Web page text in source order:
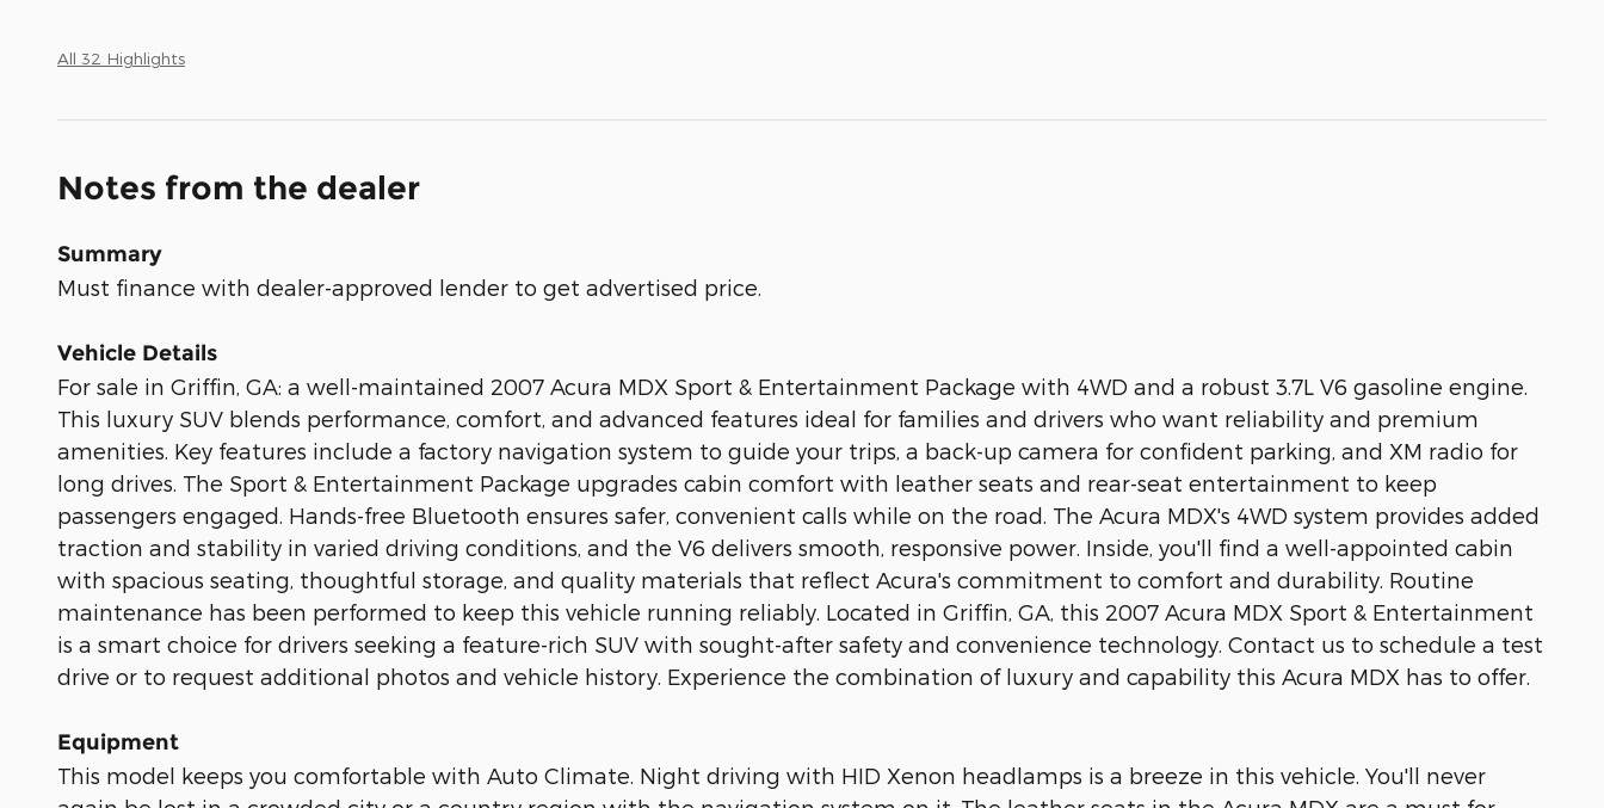
All 32 Highlights
Notes from the dealer
Summary
Must finance with dealer-approved lender to get advertised price.
Vehicle Details
For sale in Griffin, GA: a well-maintained 2007 Acura MDX Sport & Entertainment Package with 4WD and a robust 3.7L V6 gasoline engine.
This luxury SUV blends performance, comfort, and advanced features ideal for families and drivers who want reliability and premium
amenities. Key features include a factory navigation system to guide your trips, a back-up camera for confident parking, and XM radio for
long drives. The Sport & Entertainment Package upgrades cabin comfort with leather seats and rear-seat entertainment to keep
passengers engaged. Hands-free Bluetooth ensures safer, convenient calls while on the road. The Acura MDX's 4WD system provides added
traction and stability in varied driving conditions, and the V6 delivers smooth, responsive power. Inside, you'll find a well-appointed cabin
with spacious seating, thoughtful storage, and quality materials that reflect Acura's commitment to comfort and durability. Routine
maintenance has been performed to keep this vehicle running reliably. Located in Griffin, GA, this 2007 Acura MDX Sport & Entertainment
is a smart choice for drivers seeking a feature-rich SUV with sought-after safety and convenience technology. Contact us to schedule a test
drive or to request additional photos and vehicle history. Experience the combination of luxury and capability this Acura MDX has to offer.
Equipment
This model keeps you comfortable with Auto Climate. Night driving with HID Xenon headlamps is a breeze in this vehicle. You'll never